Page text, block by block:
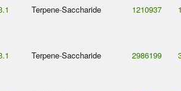
Terpene-Saccharide 1210937
Terpene-Saccharide 2986199